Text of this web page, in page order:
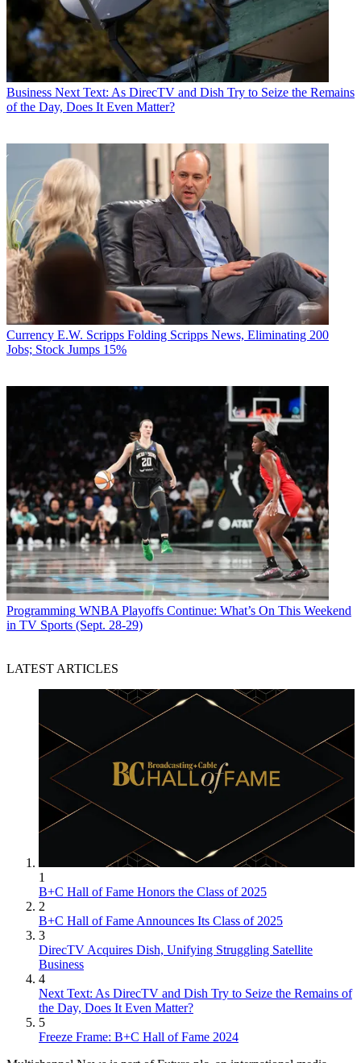
Business Next Text: As DirecTV and Dish Try to Seize the Remains
of the Day, Does It Even Matter?
Currency E.W. Scripps Folding Scripps News, Eliminating 200
Jobs; Stock Jumps 15%
Programming WNBA Playoffs Continue: What’s On This Weekend
in TV Sports (Sept. 28-29)
LATEST ARTICLES
1
B+C Hall of Fame Honors the Class of 2025
2
B+C Hall of Fame Announces Its Class of 2025
3
DirecTV Acquires Dish, Unifying Struggling Satellite
Business
4
Next Text: As DirecTV and Dish Try to Seize the Remains of
the Day, Does It Even Matter?
5
Freeze Frame: B+C Hall of Fame 2024